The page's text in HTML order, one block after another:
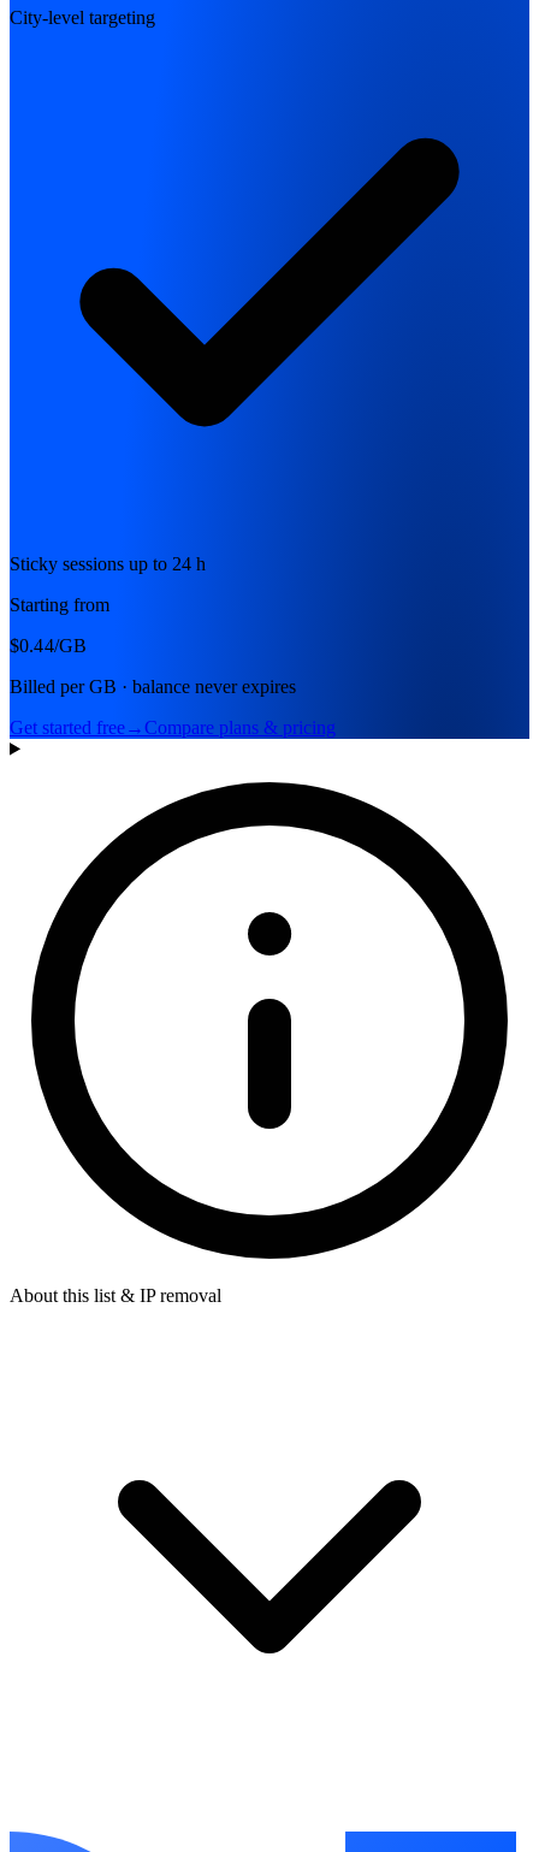
City-level targeting
Sticky sessions up to 24 h
Starting from
$0.44/GB
Billed per GB · balance never expires
Get started free→Compare plans & pricing
About this list & IP removal